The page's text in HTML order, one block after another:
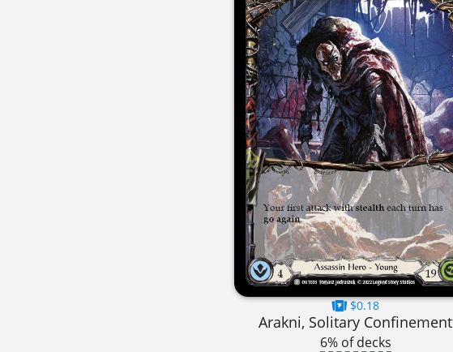
$0.18
Arakni, Solitary Confinement
6% of decks